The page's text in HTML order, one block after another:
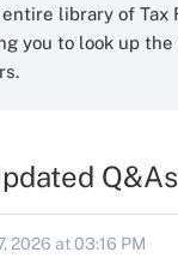
library of Tax
you to look up
Q&As
2026 at 03:16 PM